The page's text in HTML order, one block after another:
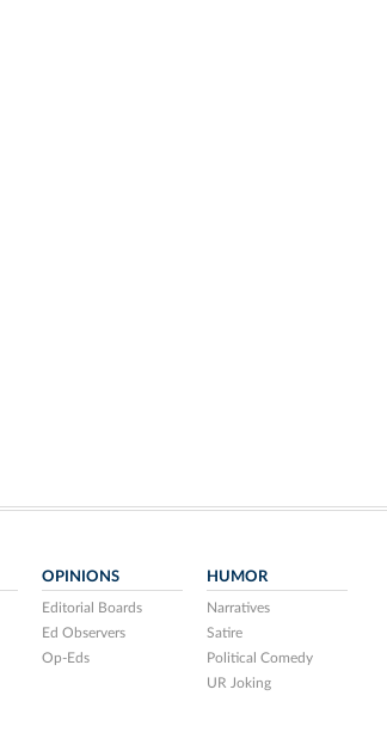
OPINIONS
Editorial Boards
Ed Observers
Op-Eds
HUMOR
Narratives
Satire
Political Comedy
UR Joking